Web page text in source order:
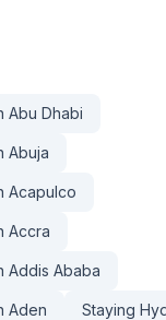
Abu Dhabi
Abuja
Acapulco
Accra
Addis Ababa
Aden Staying